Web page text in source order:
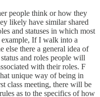
people think or how they
likely have similar shared
and statuses in which most
example, If I walk into a
else there a general idea of
and roles people will
with their roles. F
unique way of being in
class meeting, there will be
as to the specifics of how